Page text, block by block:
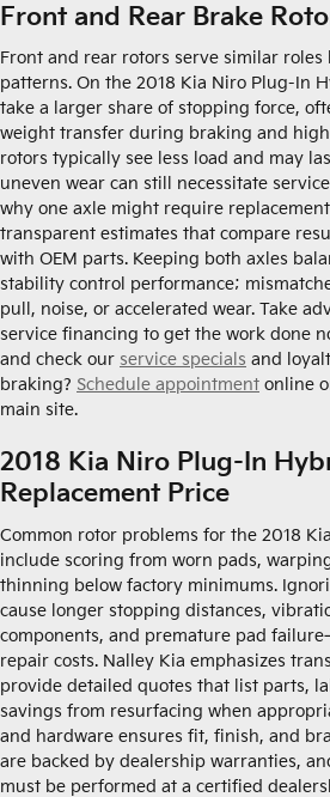
Front and Rear Brake
Front and rear rotors serve similar
patterns. On the 2018 Kia Niro Plug-In
take a larger share of stopping force,
weight transfer during braking and
rotors typically see less load and may
uneven wear can still necessitate
why one axle might require
transparent estimates that compare
with OEM parts. Keeping both axles
stability control performance;
pull, noise, or accelerated wear. Take
service financing to get the work done
and check our service specials and
braking? Schedule appointment online
main site.
2018 Kia Niro Plug-In
Replacement Price
Common rotor problems for the 2018
include scoring from worn pads,
thinning below factory minimums.
cause longer stopping distances,
components, and premature pad
repair costs. Nalley Kia emphasizes
provide detailed quotes that list parts,
savings from resurfacing when
and hardware ensures fit, finish, and
are backed by dealership warranties,
must be performed at a certified